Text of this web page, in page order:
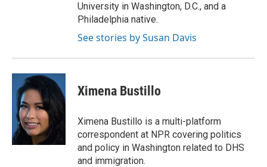
University in Washington, D.C., and a
Philadelphia native.
See stories by Susan Davis
Ximena Bustillo
Ximena Bustillo is a multi-platform
correspondent at NPR covering politics
and policy in Washington related to DHS
and immigration.